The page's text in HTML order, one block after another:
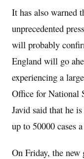
It has also warned
unprecedented
will probably
England will go
experiencing a
Office for National
Javid said that he
up to 50000 cases
On Friday, the new